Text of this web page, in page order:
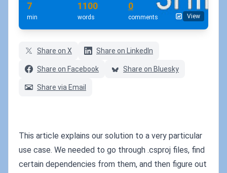
7
min
1100
words
0
comments View
Share on X Share on LinkedIn
Share on Facebook Share on Bluesky
Share via Email
This article explains our solution to a very particular
use case. We needed to go through .csproj files, find
certain dependencies from them, and then figure out